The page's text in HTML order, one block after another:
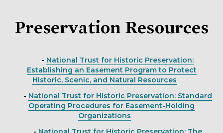
Preservation Resources
- National Trust for Historic Preservation:
Establishing an Easement Program to Protect
Historic, Scenic, and Natural Resources
- National Trust for Historic Preservation: Standard
Operating Procedures for Easement-Holding
Organizations